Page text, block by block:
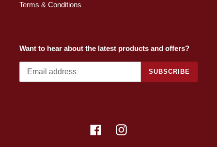
Terms & Conditions
Want to hear about the latest products and offers?
SUBSCRIBE
FacebookInstagram